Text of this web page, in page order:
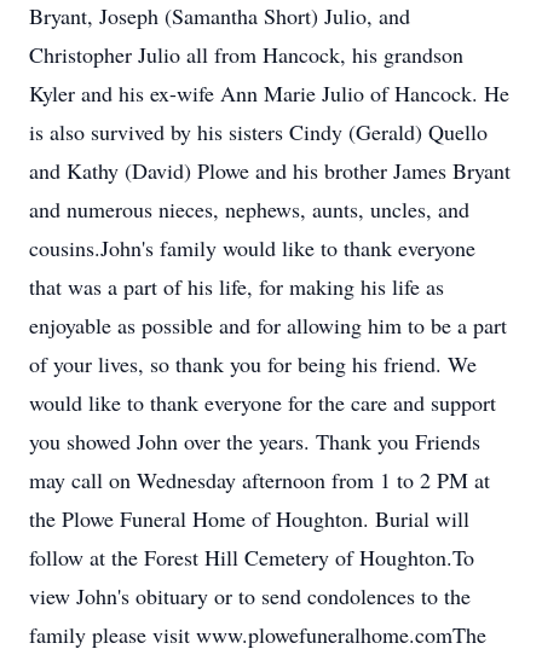
Bryant, Joseph (Samantha Short) Julio, and
Christopher Julio all from Hancock, his grandson
Kyler and his ex-wife Ann Marie Julio of Hancock. He
is also survived by his sisters Cindy (Gerald) Quello
and Kathy (David) Plowe and his brother James Bryant
and numerous nieces, nephews, aunts, uncles, and
cousins.John's family would like to thank everyone
that was a part of his life, for making his life as
enjoyable as possible and for allowing him to be a part
of your lives, so thank you for being his friend. We
would like to thank everyone for the care and support
you showed John over the years. Thank you Friends
may call on Wednesday afternoon from 1 to 2 PM at
the Plowe Funeral Home of Houghton. Burial will
follow at the Forest Hill Cemetery of Houghton.To
view John's obituary or to send condolences to the
family please visit www.plowefuneralhome.comThe